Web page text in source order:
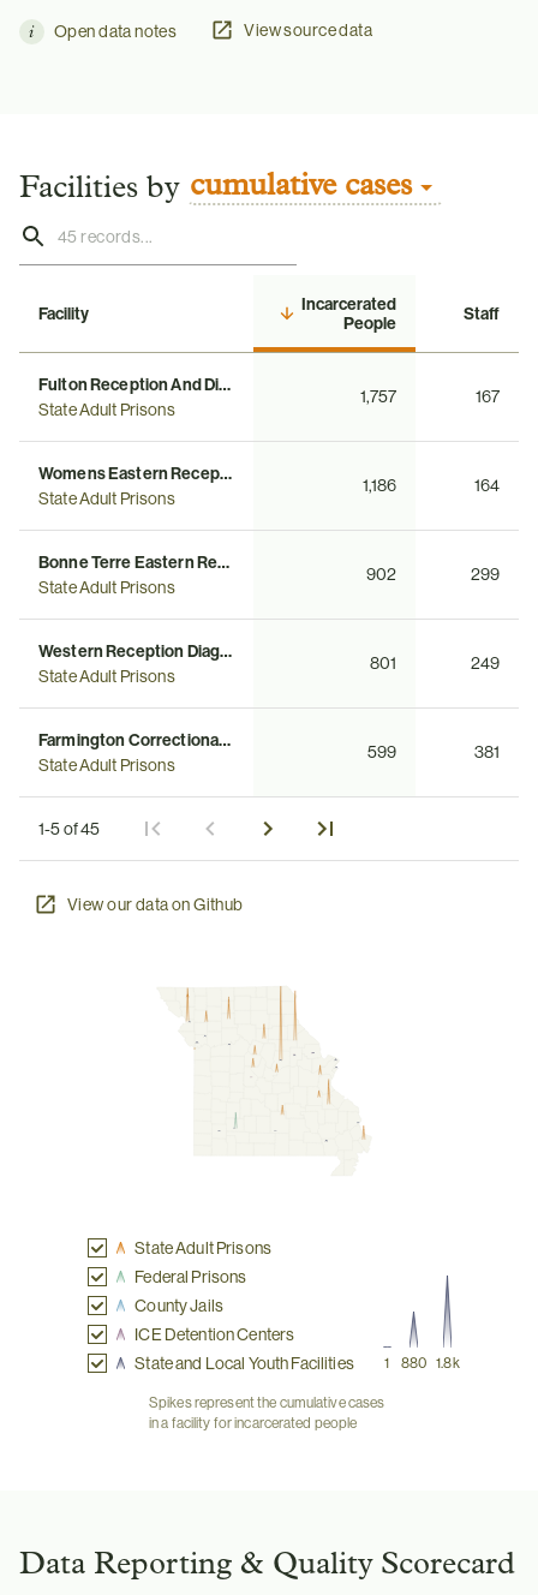
Open data notes View source data
Facilities by cumulative cases
Facility
Incarcerated
People
Staff
Fulton Reception And Diagnostic Center
State Adult Prisons
1,757 167
Womens Eastern Reception Diagnostic And Correctional Center
State Adult Prisons
1,186 164
Bonne Terre Eastern Reception Diagnostics Correctional Center
State Adult Prisons
902 299
Western Reception Diagnostic And Correctional Center
State Adult Prisons
801 249
Farmington Correctional Center
State Adult Prisons
599 381
1-5 of 45
View our data on Github
State Adult Prisons
Federal Prisons
County Jails
ICE Detention Centers
State and Local Youth Facilities
1 880 1.8k
Spikes represent the cumulative cases
in a facility for incarcerated people
Data Reporting & Quality Scorecard